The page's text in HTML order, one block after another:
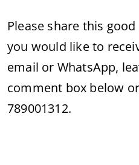
Please share this
you would like to
email or WhatsApp,
comment box below
789001312.